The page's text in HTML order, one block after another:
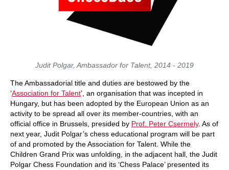
Judit Polgar, Ambassador for Talent, 2014 - 2019
The Ambassadorial title and duties are bestowed by the
‘Association for Talent’, an organisation that was incepted in
Hungary, but has been adopted by the European Union as an
activity to be spread all over its member-countries, with an
official office in Brussels, presided by Prof. Peter Csermely. As of
next year, Judit Polgar’s chess educational program will be part
of and promoted by the Association for Talent. While the
Children Grand Prix was unfolding, in the adjacent hall, the Judit
Polgar Chess Foundation and its ‘Chess Palace’ presented its